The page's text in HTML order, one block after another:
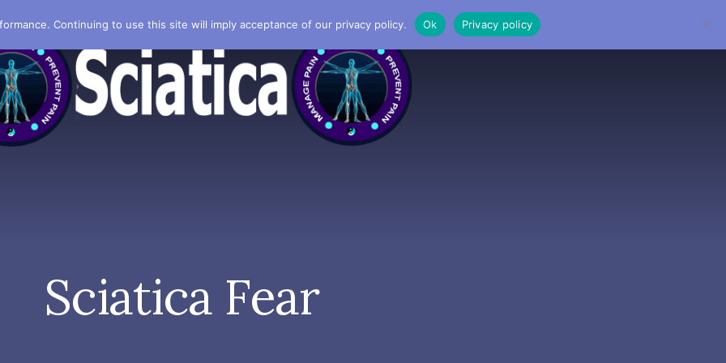
Sciatica Fear
Continuing to use this site will imply acceptance of our privacy policy. Ok Privacy policy